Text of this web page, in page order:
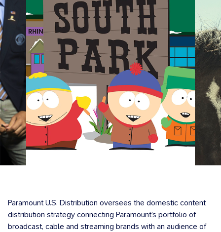
Paramount U.S. Distribution oversees the domestic content
distribution strategy connecting Paramount’s portfolio of
broadcast, cable and streaming brands with an audience of